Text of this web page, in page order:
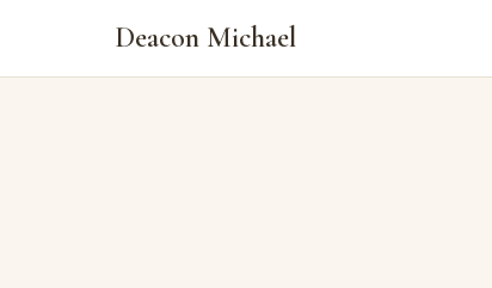
Deacon Michael